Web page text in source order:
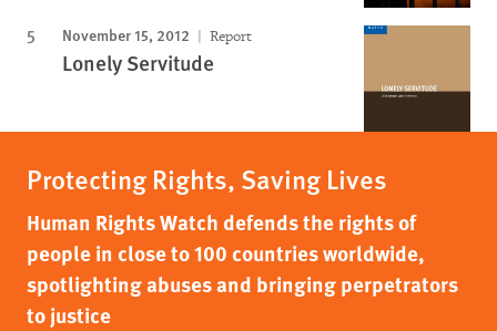
November 15, 2012 Report
Lonely Servitude
Protecting Rights, Saving Lives
Human Rights Watch defends the rights of
people in close to 100 countries worldwide,
spotlighting abuses and bringing perpetrators
to justice